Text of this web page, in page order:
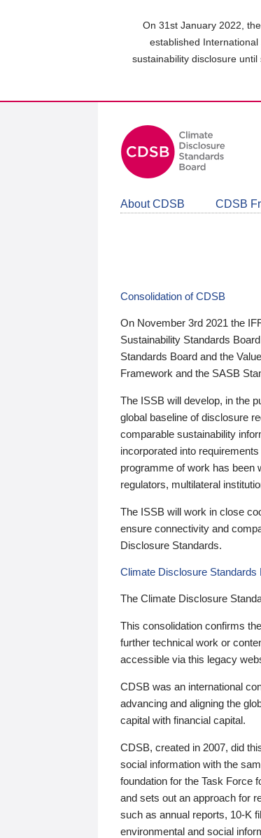
On 31st January 2022,
established
sustainability disclosure
About CDSB CDSB
Consolidation of CDSB
On November 3rd 2021 the
Sustainability Standards
Standards Board and the
Framework and the SASB
The ISSB will develop, in the
global baseline of disclosure
comparable sustainability
incorporated into
programme of work has been
regulators, multilateral
The ISSB will work in close
ensure connectivity and
Disclosure Standards.
Climate Disclosure Standards
The Climate Disclosure
This consolidation confirms
further technical work or
accessible via this legacy
CDSB was an international
advancing and aligning the
capital with financial capital.
CDSB, created in 2007, did
social information with the
foundation for the Task Force
and sets out an approach for
such as annual reports, 10-K
environmental and social